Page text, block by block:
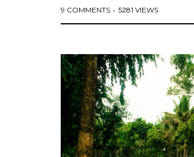
9 COMMENTS 5281 VIEWS